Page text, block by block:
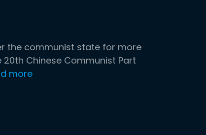
the communist state for more
Chinese Communist Part
more